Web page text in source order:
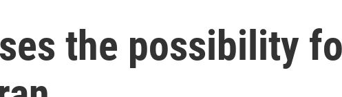
the possibility